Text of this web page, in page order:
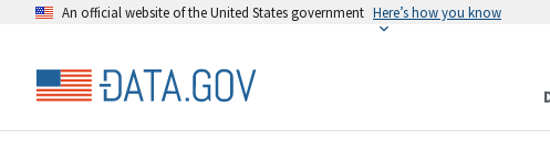
An official website of the United States government Here’s how you know